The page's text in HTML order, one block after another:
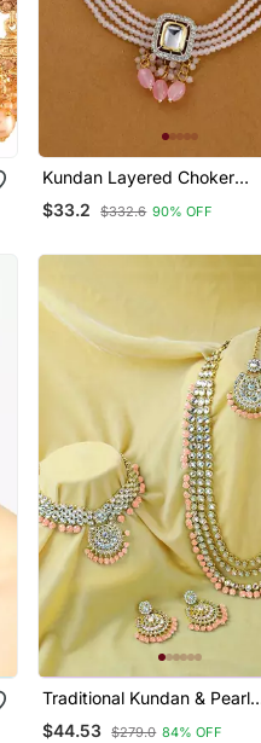
Kundan Layered Choker
Jewellery Set
$33.2 $332.6 90% OFF
Traditional Kundan & Pearl
Studded Bridal Choker
Necklace Jewellery Set With
$44.53 $279.0 84% OFF